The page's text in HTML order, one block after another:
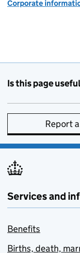
Corporate
Is this page
Report
Services and
Benefits
Births, death,